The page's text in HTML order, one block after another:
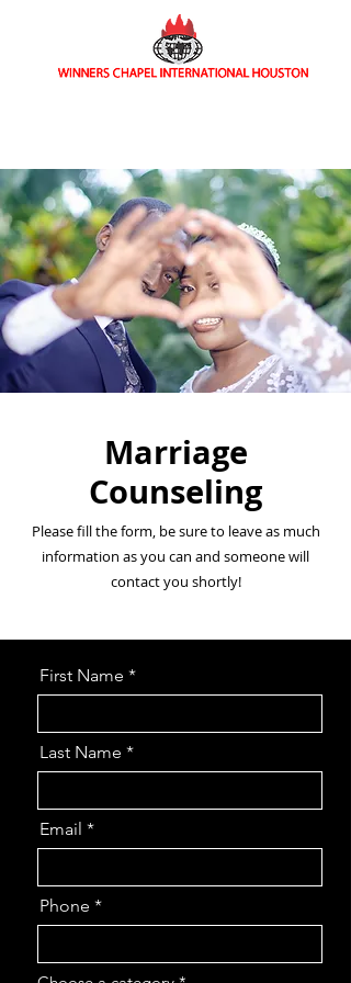
Marriage
Counseling
Please fill the form, be sure to leave as much
information as you can and someone will
contact you shortly!
First Name
Last Name
Email
Phone